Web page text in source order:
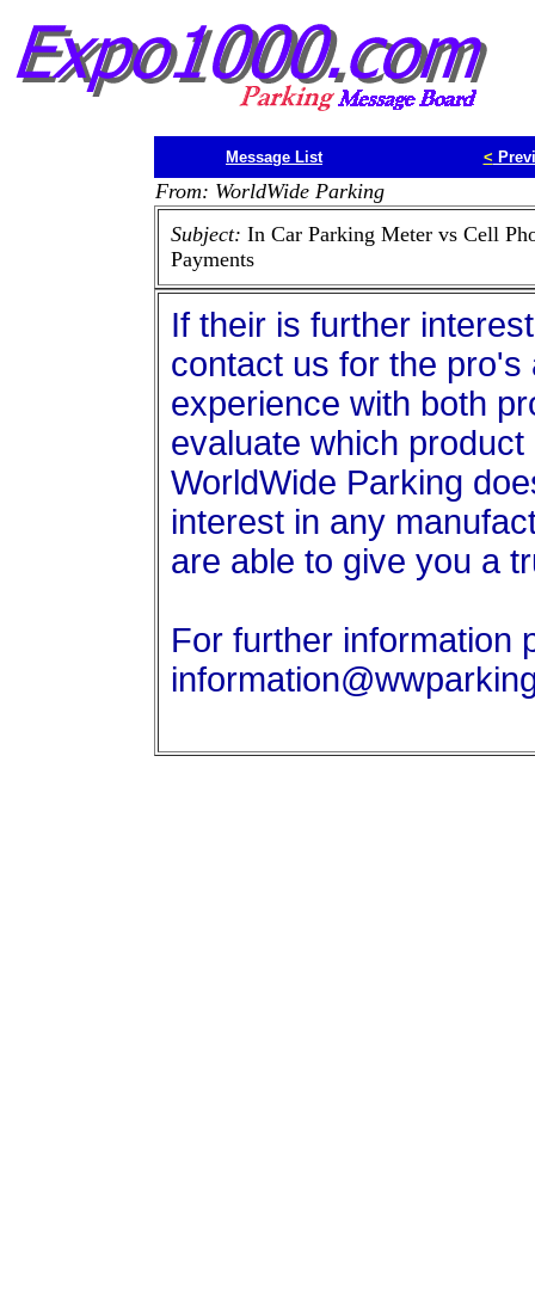
Message List <
From: WorldWide Parking
Subject: In Car Parking Meter vs Cell
Payments
If their is further
contact us for the
experience with both
evaluate which
WorldWide Parking
interest in any
are able to give you a
For further information